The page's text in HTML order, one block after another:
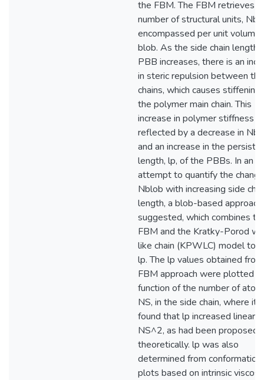
the FBM. The FBM retrieves
number of structural units,
encompassed per unit volume
blob. As the side chain length
PBB increases, there is an
in steric repulsion between
chains, which causes stiffening
the polymer main chain. This
increase in polymer stiffness is
reflected by a decrease in
and an increase in the
length, lp, of the PBBs. In an
attempt to quantify the
Nblob with increasing side
length, a blob-based
suggested, which combines
FBM and the Kratky-Porod
like chain (KPWLC) model to
lp. The lp values obtained
FBM approach were plotted
function of the number of
NS, in the side chain, where it
found that lp increased
NS^2, as had been proposed
theoretically. lp was also
determined from conformation
plots based on intrinsic